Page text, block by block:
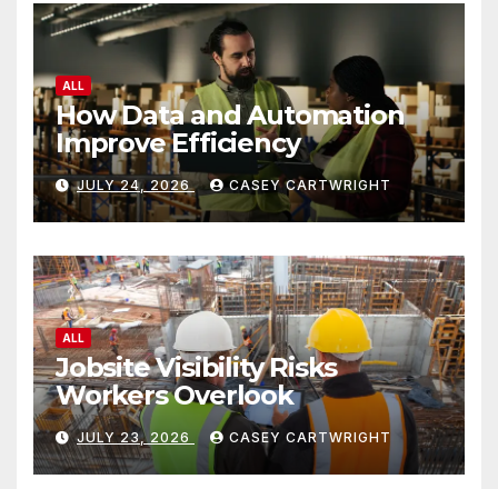
ALL
How Data and Automation
Improve Efficiency
JULY 24, 2026 CASEY CARTWRIGHT
ALL
Jobsite Visibility Risks
Workers Overlook
JULY 23, 2026 CASEY CARTWRIGHT